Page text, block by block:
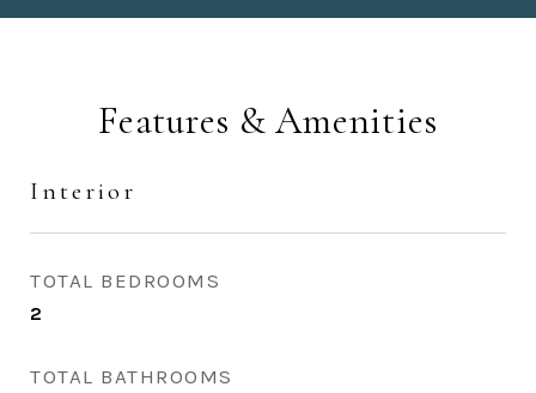
Features & Amenities
Interior
TOTAL BEDROOMS
2
TOTAL BATHROOMS